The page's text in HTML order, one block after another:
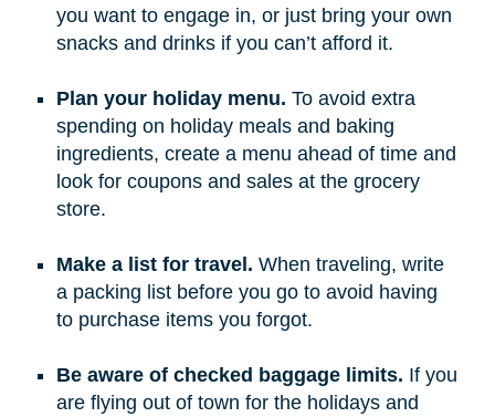
you want to engage in, or just bring your own
snacks and drinks if you can’t afford it.
Plan your holiday menu. To avoid extra
spending on holiday meals and baking
ingredients, create a menu ahead of time and
look for coupons and sales at the grocery
store.
Make a list for travel. When traveling, write
a packing list before you go to avoid having
to purchase items you forgot.
Be aware of checked baggage limits. If you
are flying out of town for the holidays and